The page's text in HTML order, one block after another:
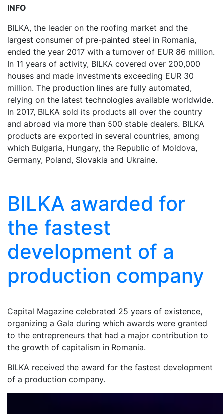
INFO
BILKA, the leader on the roofing market and the
largest consumer of pre-painted steel in Romania,
ended the year 2017 with a turnover of EUR 86 million.
In 11 years of activity, BILKA covered over 200,000
houses and made investments exceeding EUR 30
million. The production lines are fully automated,
relying on the latest technologies available worldwide.
In 2017, BILKA sold its products all over the country
and abroad via more than 500 stable dealers. BILKA
products are exported in several countries, among
which Bulgaria, Hungary, the Republic of Moldova,
Germany, Poland, Slovakia and Ukraine.
BILKA awarded for
the fastest
development of a
production company
Capital Magazine celebrated 25 years of existence,
organizing a Gala during which awards were granted
to the entrepreneurs that had a major contribution to
the growth of capitalism in Romania.
BILKA received the award for the fastest development
of a production company.